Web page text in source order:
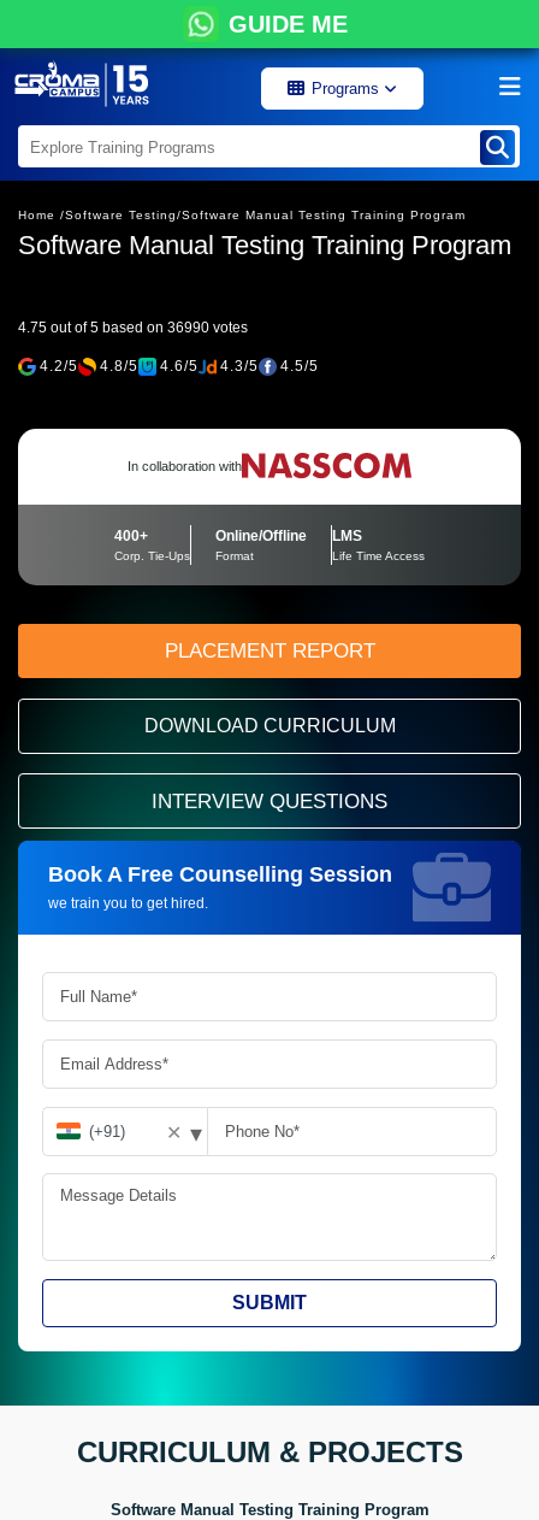
GUIDE ME
Programs
Home /Software Testing/Software Manual Testing Training Program
Software Manual Testing Training Program
4.75 out of 5 based on 36990 votes
4.2/5 4.8/5 4.6/5 4.3/5 4.5/5
In collaboration with
400+
Corp. Tie-Ups
Online/Offline
Format
LMS
Life Time Access
PLACEMENT REPORT
DOWNLOAD CURRICULUM
INTERVIEW QUESTIONS
Book A Free Counselling Session
we train you to get hired.
Request more information_
✕ ▾
SUBMIT
CURRICULUM & PROJECTS
Software Manual Testing Training Program